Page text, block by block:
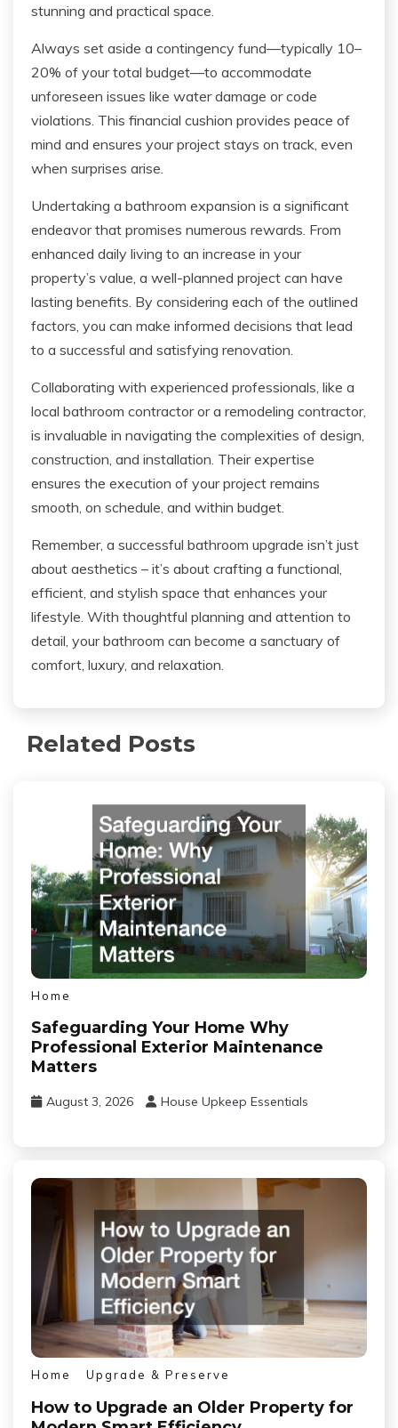
stunning and practical space.
Always set aside a contingency fund—typically 10–
20% of your total budget—to accommodate
unforeseen issues like water damage or code
violations. This financial cushion provides peace of
mind and ensures your project stays on track, even
when surprises arise.
Undertaking a bathroom expansion is a significant
endeavor that promises numerous rewards. From
enhanced daily living to an increase in your
property’s value, a well-planned project can have
lasting benefits. By considering each of the outlined
factors, you can make informed decisions that lead
to a successful and satisfying renovation.
Collaborating with experienced professionals, like a
local bathroom contractor or a remodeling contractor,
is invaluable in navigating the complexities of design,
construction, and installation. Their expertise
ensures the execution of your project remains
smooth, on schedule, and within budget.
Remember, a successful bathroom upgrade isn’t just
about aesthetics – it’s about crafting a functional,
efficient, and stylish space that enhances your
lifestyle. With thoughtful planning and attention to
detail, your bathroom can become a sanctuary of
comfort, luxury, and relaxation.
Related Posts
Home
Safeguarding Your Home Why
Professional Exterior Maintenance
Matters
August 3, 2026 House Upkeep Essentials
Home Upgrade & Preserve
How to Upgrade an Older Property for